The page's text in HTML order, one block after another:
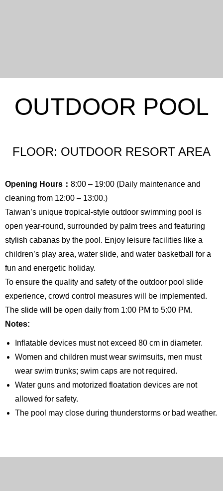
English
Chinese
OUTDOOR POOL
FLOOR: OUTDOOR RESORT AREA
Opening Hours： 8:00 – 19:00 (Daily maintenance and
cleaning from 12:00 – 13:00.)
Taiwan’s unique tropical-style outdoor swimming pool is
open year-round, surrounded by palm trees and featuring
stylish cabanas by the pool. Enjoy leisure facilities like a
children’s play area, water slide, and water basketball for a
fun and energetic holiday.
To ensure the quality and safety of the outdoor pool slide
experience, crowd control measures will be implemented.
The slide will be open daily from 1:00 PM to 5:00 PM.
Notes:
Inflatable devices must not exceed 80 cm in diameter.
Women and children must wear swimsuits, men must
wear swim trunks; swim caps are not required.
Water guns and motorized floatation devices are not
allowed for safety.
The pool may close during thunderstorms or bad weather.